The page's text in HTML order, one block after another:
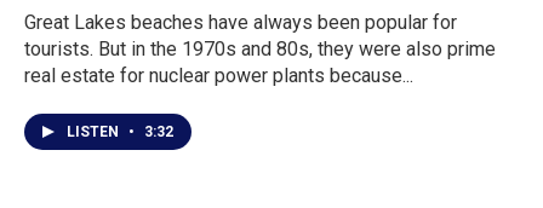
Great Lakes beaches have always been popular for
tourists. But in the 1970s and 80s, they were also prime
real estate for nuclear power plants because...
LISTEN • 3:32